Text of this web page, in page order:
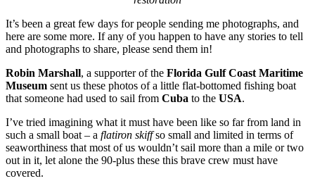
It’s been a great few days for people sending me photographs, and
here are some more. If any of you happen to have any stories to tell
and photographs to share, please send them in!
Robin Marshall, a supporter of the Florida Gulf Coast Maritime
Museum sent us these photos of a little flat-bottomed fishing boat
that someone had used to sail from Cuba to the USA.
I’ve tried imagining what it must have been like so far from land in
such a small boat – a flatiron skiffso small and limited in terms of
seaworthiness that most of us wouldn’t sail more than a mile or two
out in it, let alone the 90-plus these this brave crew must have
covered.